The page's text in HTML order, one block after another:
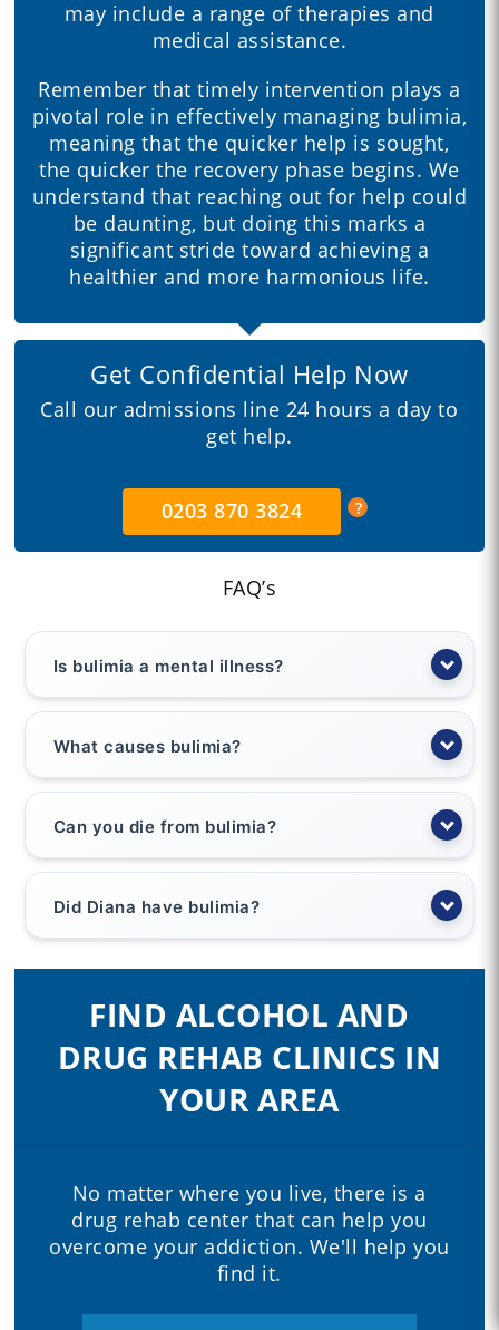
may include a range of therapies and
medical assistance.
Remember that timely intervention plays a
pivotal role in effectively managing bulimia,
meaning that the quicker help is sought,
the quicker the recovery phase begins. We
understand that reaching out for help could
be daunting, but doing this marks a
significant stride toward achieving a
healthier and more harmonious life.
Get Confidential Help Now
Call our admissions line 24 hours a day to
get help.
0203 870 3824
FAQ’s
Is bulimia a mental illness?
What causes bulimia?
Can you die from bulimia?
Did Diana have bulimia?
FIND ALCOHOL AND
DRUG REHAB CLINICS IN
YOUR AREA
No matter where you live, there is a
drug rehab center that can help you
overcome your addiction. We'll help you
find it.